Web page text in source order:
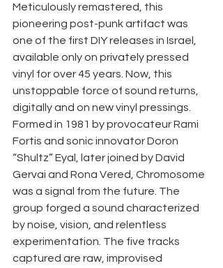
Meticulously remastered, this
pioneering post-punk artifact was
one of the first DIY releases in Israel,
available only on privately pressed
vinyl for over 45 years. Now, this
unstoppable force of sound returns,
digitally and on new vinyl pressings.
Formed in 1981 by provocateur Rami
Fortis and sonic innovator Doron
“Shultz” Eyal, later joined by David
Gervai and Rona Vered, Chromosome
was a signal from the future. The
group forged a sound characterized
by noise, vision, and relentless
experimentation. The five tracks
captured are raw, improvised